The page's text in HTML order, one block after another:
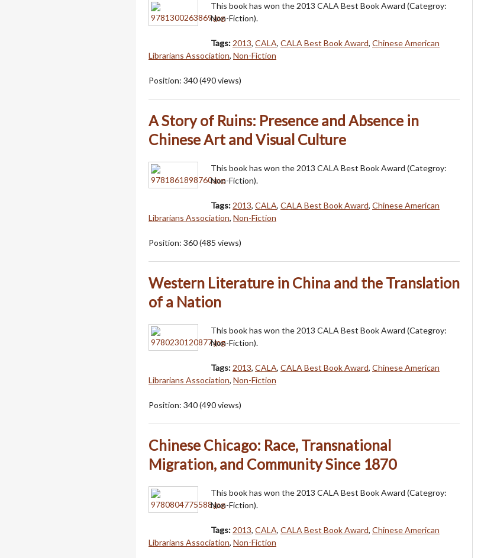
This book has won the 2013 CALA Best Book Award (Categroy:
Non-Fiction).
Tags: 2013, CALA, CALA Best Book Award, Chinese American
Librarians Association, Non-Fiction
Position: 340(490views)
A Story of Ruins: Presence and Absence in
Chinese Art and Visual Culture
This book has won the 2013 CALA Best Book Award (Categroy:
Non-Fiction).
Tags: 2013, CALA, CALA Best Book Award, Chinese American
Librarians Association, Non-Fiction
Position: 360(485 views)
Western Literature in China and the Translation
of a Nation
This book has won the 2013 CALA Best Book Award (Categroy:
Non-Fiction).
Tags: 2013, CALA, CALA Best Book Award, Chinese American
Librarians Association, Non-Fiction
Position: 340(490views)
Chinese Chicago: Race, Transnational
Migration, and Community Since 1870
This book has won the 2013 CALA Best Book Award (Categroy:
Non-Fiction).
Tags: 2013, CALA, CALA Best Book Award, Chinese American
Librarians Association, Non-Fiction